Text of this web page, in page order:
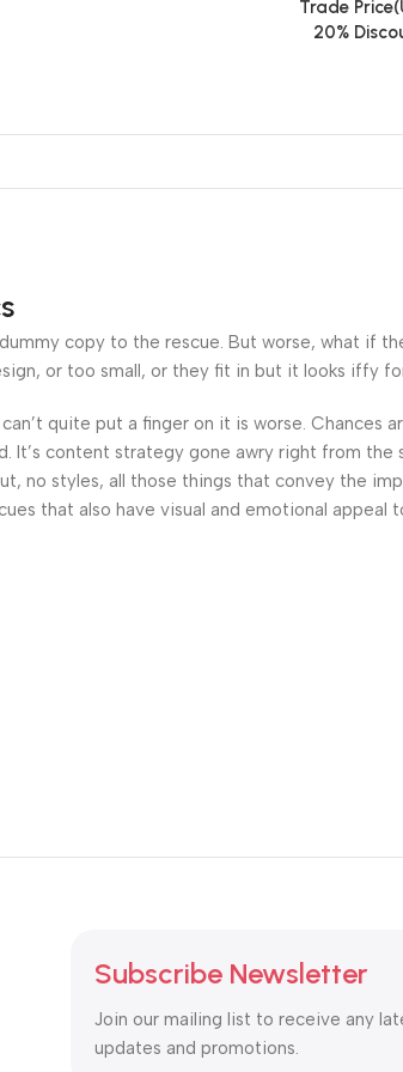
Trade
20%
copy to the rescue. But worse, what if
or too small, or they fit in but it looks iffy
quite put a finger on it is worse. Chances
content strategy gone awry right from
no styles, all those things that convey the
that also have visual and emotional appeal
Subscribe Newsletter
Join our mailing list to receive any
updates and promotions.